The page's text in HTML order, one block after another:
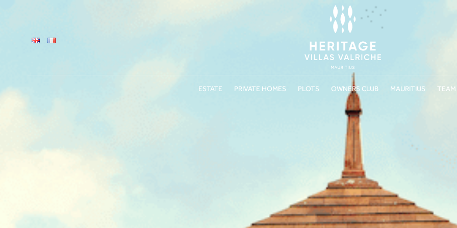
ESTATE PRIVATE HOMES PLOTS OWNERS CLUB MAURITIUS TEAM